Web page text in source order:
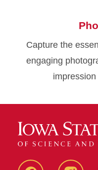
Capture the
engaging